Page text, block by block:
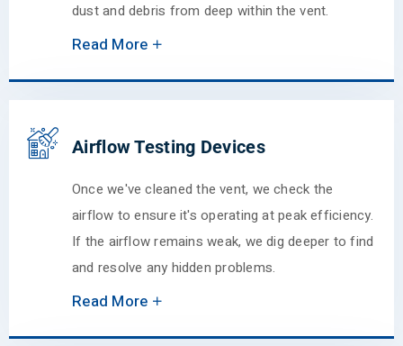
dust and debris from deep within the vent.
Read More
Airflow Testing Devices
Once we've cleaned the vent, we check the
airflow to ensure it's operating at peak efficiency.
If the airflow remains weak, we dig deeper to find
and resolve any hidden problems.
Read More